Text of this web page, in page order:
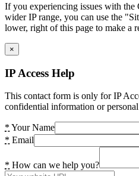
If you experiencing issues with
wider IP range, you can use the
lower, right of this page to make a
×
IP Access Help
This contact form is only for IP
confidential information or personal
* Your Name
* Email
* How can we help you?